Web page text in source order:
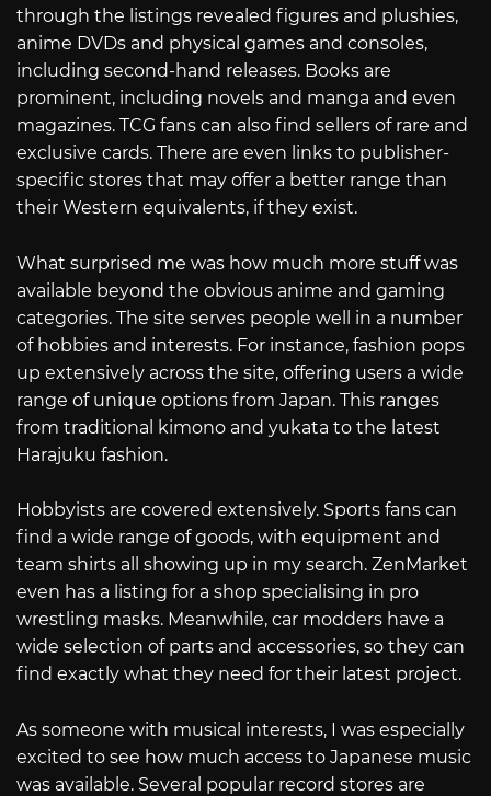
through the listings revealed figures and plushies,
anime DVDs and physical games and consoles,
including second-hand releases. Books are
prominent, including novels and manga and even
magazines. TCG fans can also find sellers of rare and
exclusive cards. There are even links to publisher-
specific stores that may offer a better range than
their Western equivalents, if they exist.
What surprised me was how much more stuff was
available beyond the obvious anime and gaming
categories. The site serves people well in a number
of hobbies and interests. For instance, fashion pops
up extensively across the site, offering users a wide
range of unique options from Japan. This ranges
from traditional kimono and yukata to the latest
Harajuku fashion.
Hobbyists are covered extensively. Sports fans can
find a wide range of goods, with equipment and
team shirts all showing up in my search. ZenMarket
even has a listing for a shop specialising in pro
wrestling masks. Meanwhile, car modders have a
wide selection of parts and accessories, so they can
find exactly what they need for their latest project.
As someone with musical interests, I was especially
excited to see how much access to Japanese music
was available. Several popular record stores are